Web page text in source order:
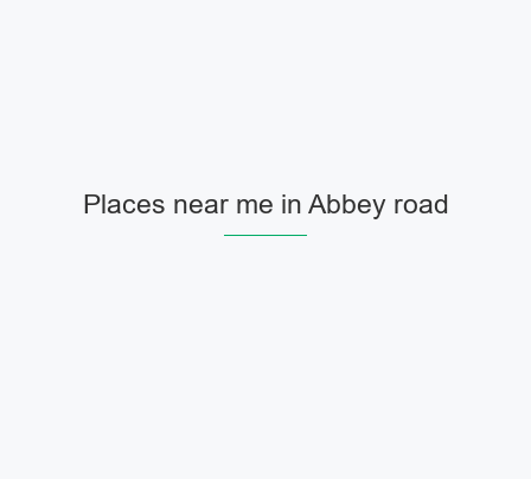
Places near me in Abbey road